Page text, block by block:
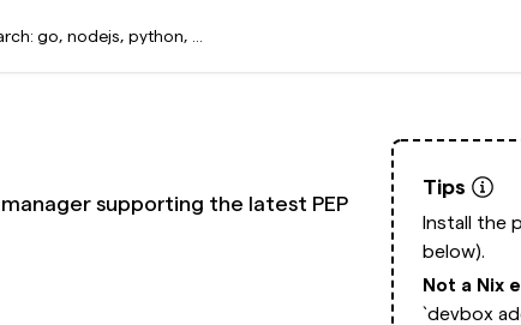
supporting the latest PEP
Tips
Install the
below).
Not a Nix
`devbox